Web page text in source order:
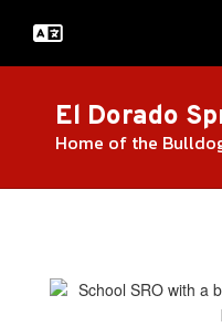
main
El Dorado
Home of the
Report